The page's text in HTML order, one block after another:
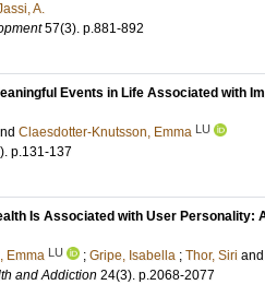
A.
57(3). p.881-892
Events in Life Associated with
Claesdotter-Knutsson, Emma LU
. p.131-137
Is Associated with User Personality:
Emma LU ; Gripe, Isabella ; Thor, Siri and
and Addiction 24(3). p.2068-2077